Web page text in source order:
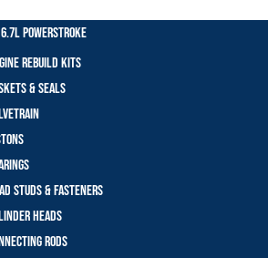
6.7L Powerstroke
Rebuild Kits
& Seals
Studs & Fasteners
Heads
Rods